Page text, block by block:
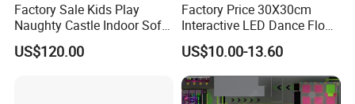
Factory Sale Kids Play
Naughty Castle Indoor Soft
Playground
US$120.00
Factory Price 30X30cm
Interactive LED Dance Floor
Game Machine for Play
Game
US$10.00-13.60